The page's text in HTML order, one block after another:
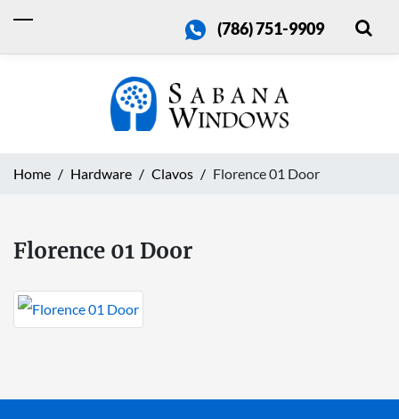
(786) 751-9909
Home Hardware Clavos Florence 01 Door
Florence 01 Door